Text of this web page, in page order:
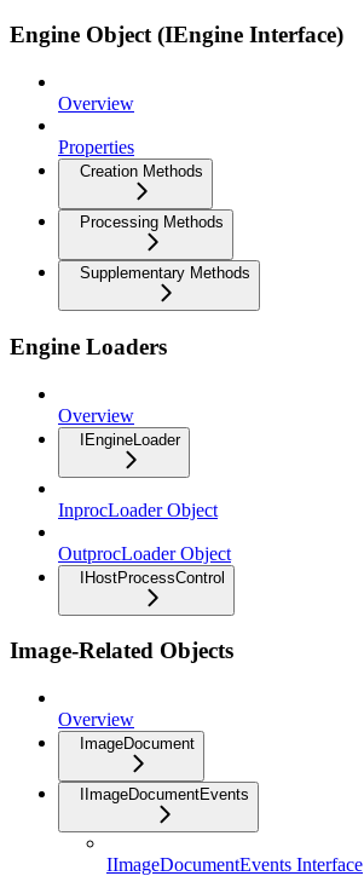
Engine Object (IEngine Interface)
Overview
Properties
Creation Methods
Processing Methods
Supplementary Methods
Engine Loaders
Overview
IEngineLoader
InprocLoader Object
OutprocLoader Object
IHostProcessControl
Image-Related Objects
Overview
ImageDocument
IImageDocumentEvents
IImageDocumentEvents Interface